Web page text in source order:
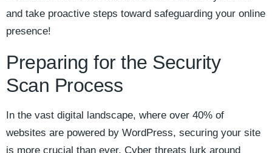
and take proactive steps toward safeguarding your online
presence!
Preparing for the Security
Scan Process
In the vast digital landscape, where over 40% of
websites are powered by WordPress, securing your site
is more crucial than ever. Cyber threats lurk around